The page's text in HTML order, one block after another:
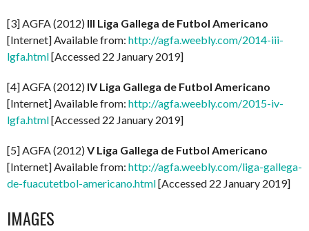
[3] AGFA (2012) III Liga Gallega de Futbol Americano
[Internet] Available from: http://agfa.weebly.com/2014-iii-
lgfa.html[Accessed 22 January 2019]
[4] AGFA (2012) IV Liga Gallega de Futbol Americano
[Internet] Available from: http://agfa.weebly.com/2015-iv-
lgfa.html[Accessed 22 January 2019]
[5] AGFA (2012)V Liga Gallega de Futbol Americano
[Internet] Available from: http://agfa.weebly.com/liga-gallega-
de-fuacutetbol-americano.html[Accessed 22 January 2019]
IMAGES